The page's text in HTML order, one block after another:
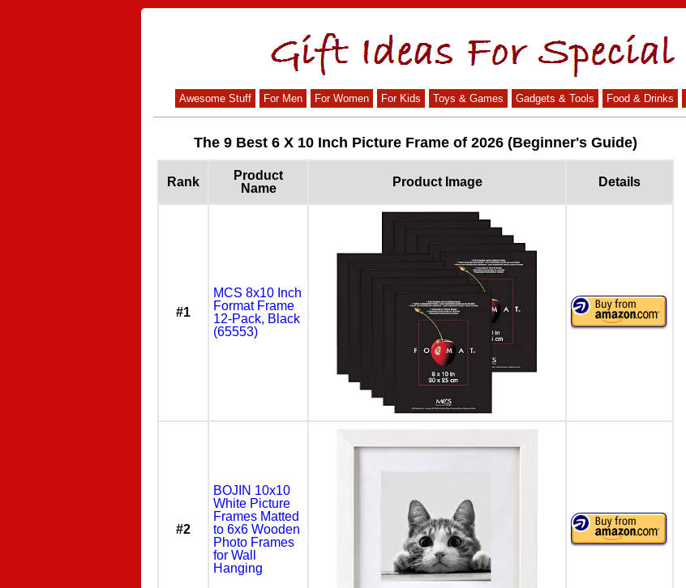
Awesome Stuff For Men For Women For Kids Toys & Games Gadgets & Tools Food & Drinks
The 9 Best 6 X 10 Inch Picture Frame of 2026 (Beginner's Guide)
Rank
Product
Name
Product Image Details
#1
MCS 8x10 Inch
Format Frame
12-Pack, Black
(65553)
#2
BOJIN 10x10
White Picture
Frames Matted
to 6x6 Wooden
Photo Frames
for Wall
Hanging